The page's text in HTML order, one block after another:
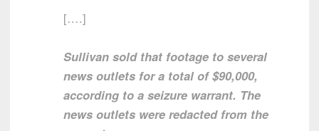
[….]
Sullivan sold that footage to several
news outlets for a total of $90,000,
according to a seizure warrant. The
news outlets were redacted from the